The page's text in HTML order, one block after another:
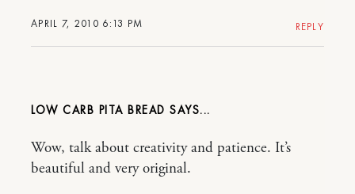
APRIL 7, 2010 6:13 PM REPLY
LOW CARB PITA BREAD
Wow, talk about creativity and patience. It’s
beautiful and very original.